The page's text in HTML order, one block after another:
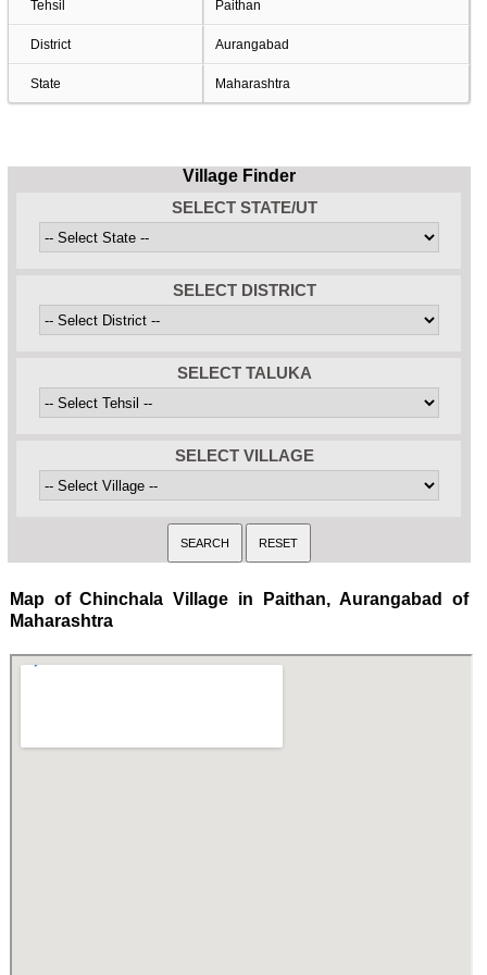
Tehsil Paithan
District Aurangabad
State Maharashtra
Village Finder
SELECT STATE/UT
SELECT DISTRICT
SELECT TALUKA
SELECT VILLAGE
Map of Chinchala Village in Paithan, Aurangabad of
Maharashtra